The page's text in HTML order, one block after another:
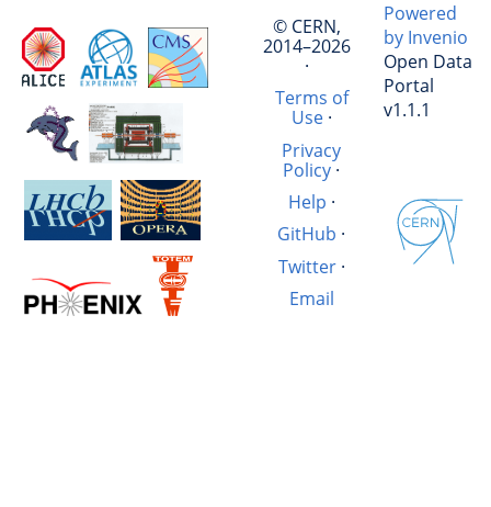
© CERN,
2014–2026
·
Terms of
Use·
Privacy
Policy·
Help ·
GitHub ·
Twitter·
Email
Powered
by Invenio
Open Data
Portal
v1.1.1